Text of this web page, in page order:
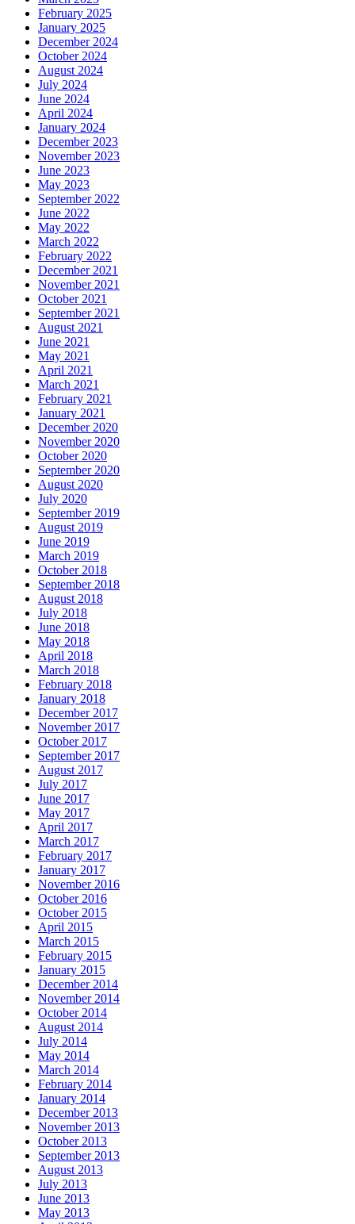
February 2025
January 2025
December 2024
October 2024
August 2024
July 2024
June 2024
April 2024
January 2024
December 2023
November 2023
June 2023
May 2023
September 2022
June 2022
May 2022
March 2022
February 2022
December 2021
November 2021
October 2021
September 2021
August 2021
June 2021
May 2021
April 2021
March 2021
February 2021
January 2021
December 2020
November 2020
October 2020
September 2020
August 2020
July 2020
September 2019
August 2019
June 2019
March 2019
October 2018
September 2018
August 2018
July 2018
June 2018
May 2018
April 2018
March 2018
February 2018
January 2018
December 2017
November 2017
October 2017
September 2017
August 2017
July 2017
June 2017
May 2017
April 2017
March 2017
February 2017
January 2017
November 2016
October 2016
October 2015
April 2015
March 2015
February 2015
January 2015
December 2014
November 2014
October 2014
August 2014
July 2014
May 2014
March 2014
February 2014
January 2014
December 2013
November 2013
October 2013
September 2013
August 2013
July 2013
June 2013
May 2013